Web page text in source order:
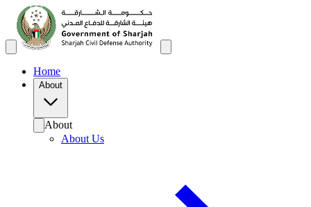
Home
About
About
About Us